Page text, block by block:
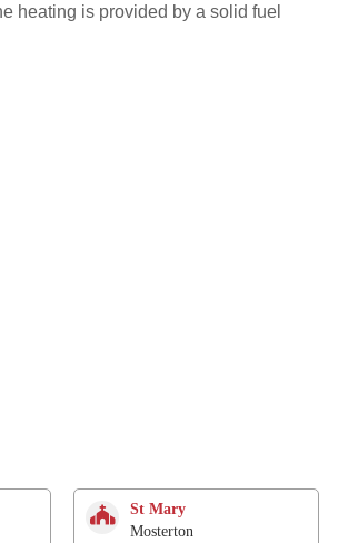
heating is provided by a solid fuel
St Mary
Mosterton